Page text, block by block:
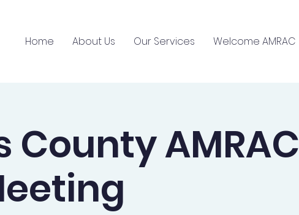
Home
About Us Our Services Welcome AMRAC
AMRAC